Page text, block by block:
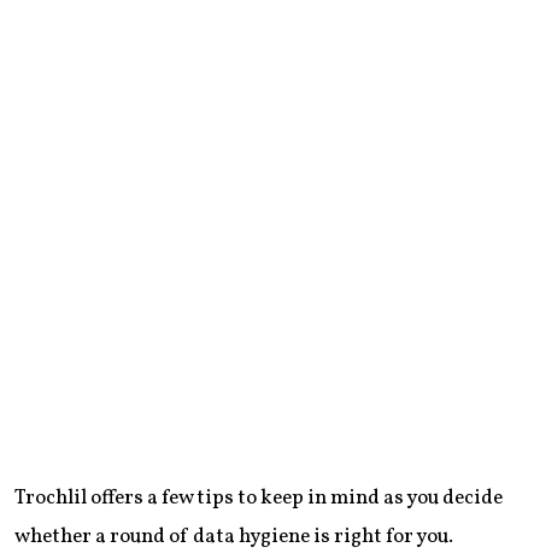
Trochlil offers a few tips to keep in mind as you decide
whether a round of data hygiene is right for you.